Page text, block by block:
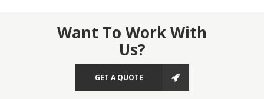
Want To Work With
Us?
GET A QUOTE